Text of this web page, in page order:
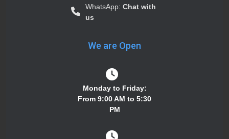
WhatsApp: Chat with
us
We are Open
Monday to Friday:
From 9:00 AM to 5:30
PM